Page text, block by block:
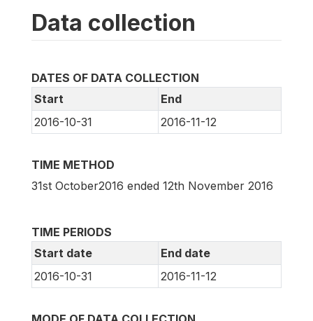
Data collection
DATES OF DATA COLLECTION
Start
End
2016-10-31
2016-11-12
TIME METHOD
31st October2016 ended 12th November 2016
TIME PERIODS
Start date
End date
2016-10-31
2016-11-12